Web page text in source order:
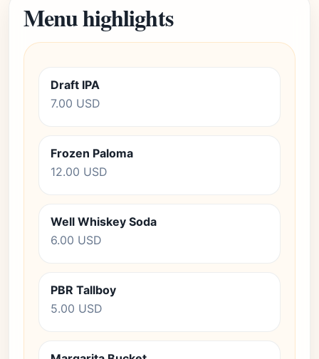
Menu highlights
Draft IPA
7.00 USD
Frozen Paloma
12.00 USD
Well Whiskey Soda
6.00 USD
PBR Tallboy
5.00 USD